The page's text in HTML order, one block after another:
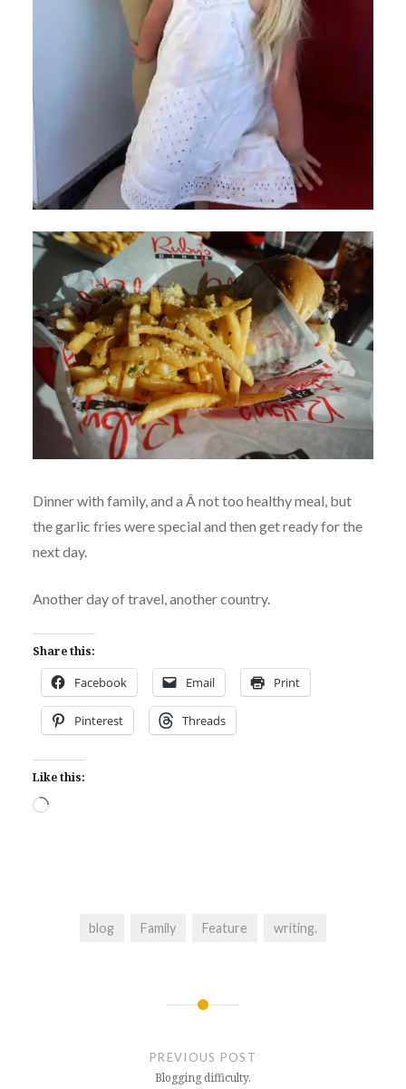
Dinner with family, and a Â not too healthy meal, but
the garlic fries were special and then get ready for the
next day.
Another day of travel, another country.
Share this:
Facebook Email Print
Pinterest Threads
Like this:
Loading…
blog Family Feature writing.
PREVIOUS POST
Blogging difficulty.